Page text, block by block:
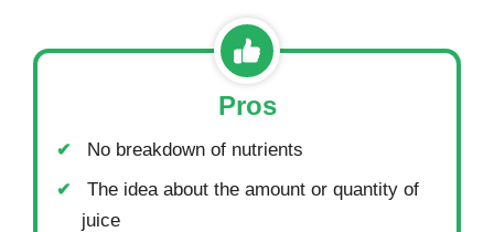
Pros
No breakdown of nutrients
The idea about the amount or quantity of
juice